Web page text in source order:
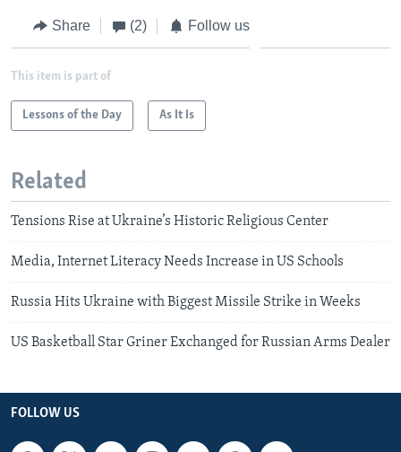
Share (2) Follow us
This item is part of
Lessons of the Day As It Is
Related
Tensions Rise at Ukraine’s Historic Religious Center
Media, Internet Literacy Needs Increase in US Schools
Russia Hits Ukraine with Biggest Missile Strike in Weeks
US Basketball Star Griner Exchanged for Russian Arms Dealer
FOLLOW US